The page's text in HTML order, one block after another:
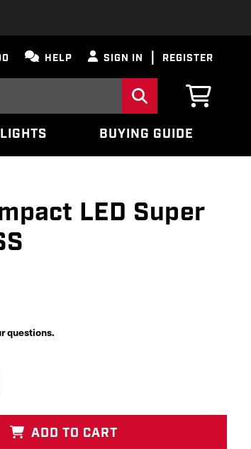
HELP SIGN IN REGISTER
BUYING GUIDE
LED Super
questions.
ADD TO CART